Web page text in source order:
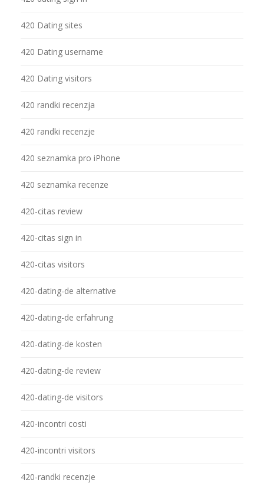
420 Dating sites
420 Dating username
420 Dating visitors
420 randki recenzja
420 randki recenzje
420 seznamka pro iPhone
420 seznamka recenze
420-citas review
420-citas sign in
420-citas visitors
420-dating-de alternative
420-dating-de erfahrung
420-dating-de kosten
420-dating-de review
420-dating-de visitors
420-incontri costi
420-incontri visitors
420-randki recenzje